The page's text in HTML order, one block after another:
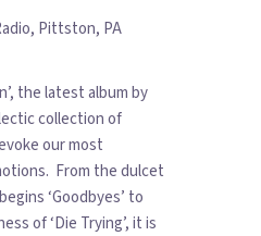
Pittston, PA
the latest album by
collection of
our most
From the dulcet
‘Goodbyes’ to
of ‘Die Trying’, it is